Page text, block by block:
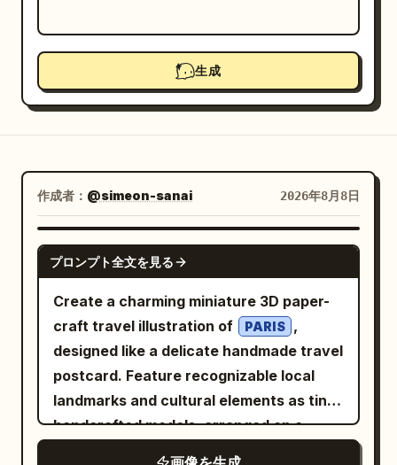
生成
作成者： @simeon-sanai 2026年8月8日
GPT IMAGE 2
プロンプト全文を見る
Create a charming miniature 3D paper-
craft travel illustration of
PARIS ,
designed like a delicate handmade travel
postcard. Feature recognizable local
landmarks and cultural elements as tiny
handcrafted models, arranged on a